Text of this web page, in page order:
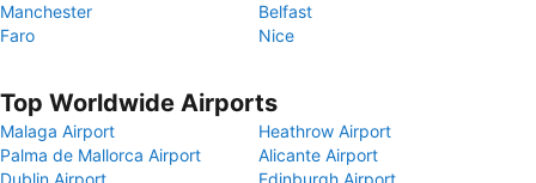
Manchester
Belfast
Faro
Nice
Top Worldwide Airports
Malaga Airport
Heathrow Airport
Palma de Mallorca Airport
Alicante Airport
Dublin Airport
Edinburgh Airport